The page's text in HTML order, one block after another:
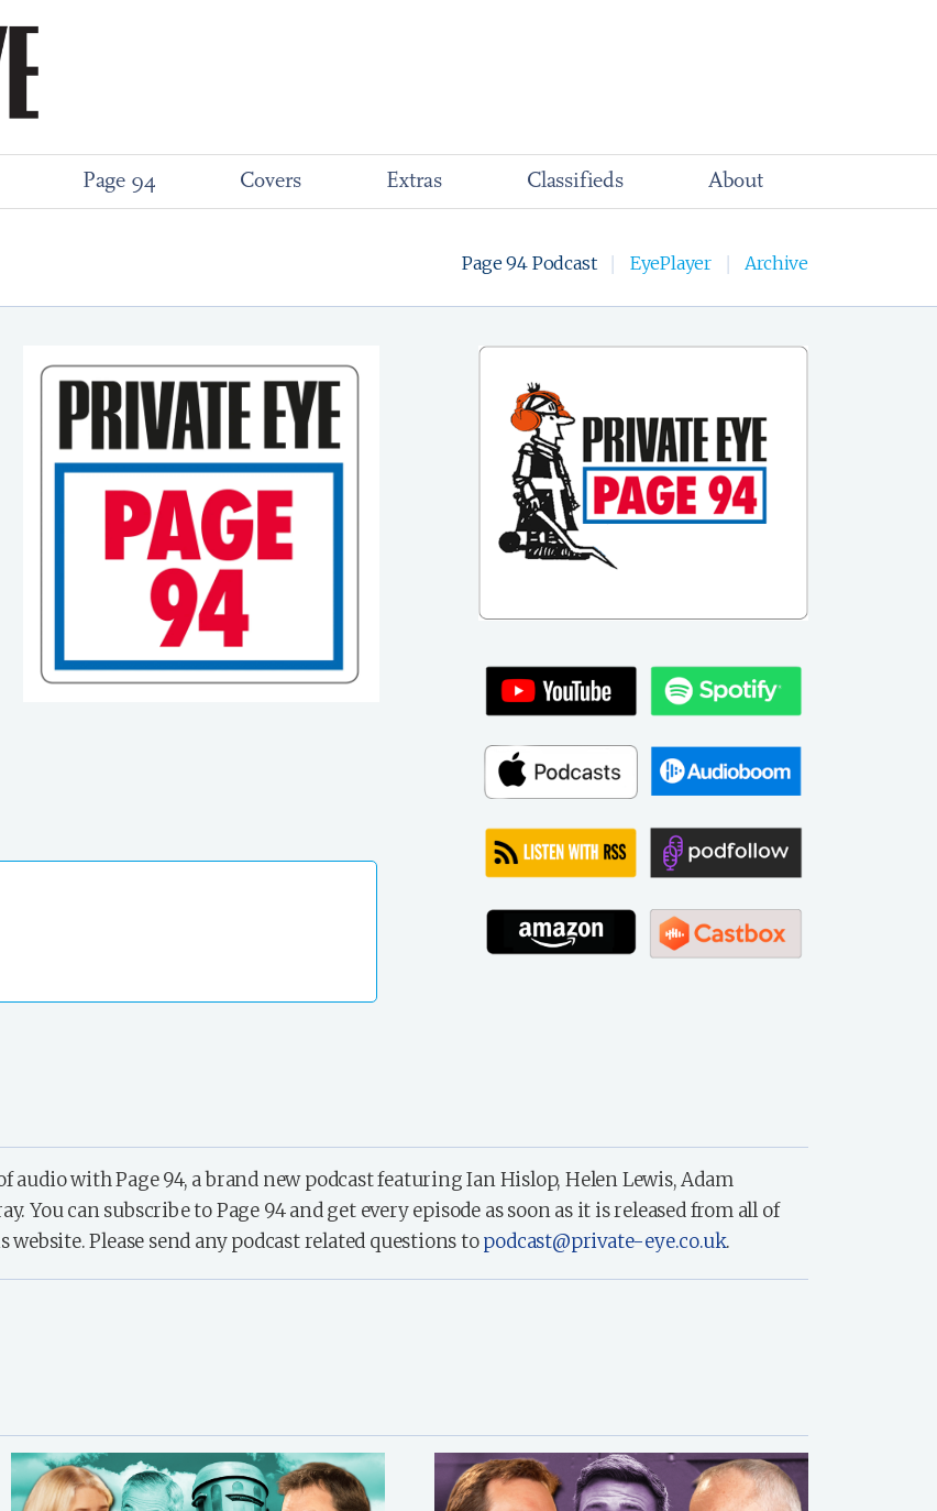
Page 94 Covers Extras Classifieds About
Page 94 Podcast EyePlayer Archive
with Page 94, a brand new podcast featuring Ian Hislop, Helen Lewis, Adam
You can subscribe to Page 94 and get every episode as soon as it is released from all of
Please send any podcast related questions topodcast@private-eye.co.uk.